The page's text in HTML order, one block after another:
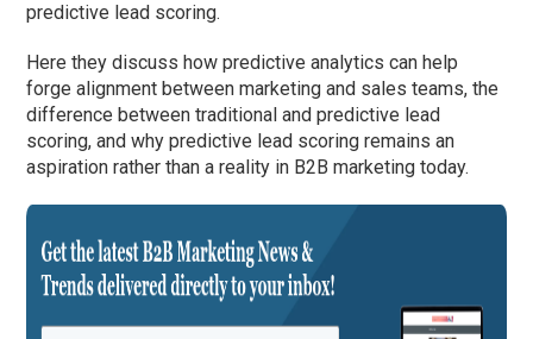
predictive lead scoring.
Here they discuss how predictive analytics can help
forge alignment between marketing and sales teams, the
difference between traditional and predictive lead
scoring, and why predictive lead scoring remains an
aspiration rather than a reality in B2B marketing today.